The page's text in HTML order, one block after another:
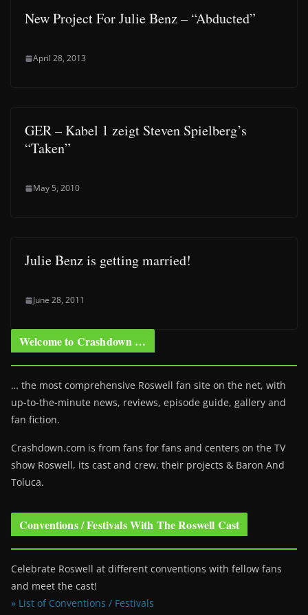
New Project For Julie Benz – “Abducted”
April 28, 2013
GER – Kabel 1 zeigt Steven Spielberg’s
“Taken”
May 5, 2010
Julie Benz is getting married!
June 28, 2011
Welcome to Crashdown …
… the most comprehensive Roswell fan site on the net, with
up-to-the-minute news, reviews, episode guide, gallery and
fan fiction.
Crashdown.com is from fans for fans and centers on the TV
show Roswell, its cast and crew, their projects & Baron And
Toluca.
Conventions / Festivals With The Roswell Cast
Celebrate Roswell at different conventions with fellow fans
and meet the cast!
» List of Conventions / Festivals